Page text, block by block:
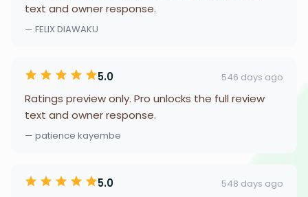
text and owner response.
— FELIX DIAWAKU
5.0 546 days ago
Ratings preview only. Pro unlocks the full review
text and owner response.
— patience kayembe
5.0 548 days ago